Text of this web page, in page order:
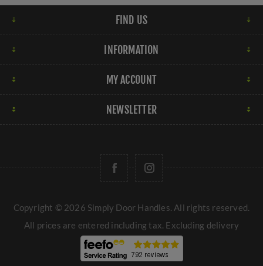
FIND US
INFORMATION
MY ACCOUNT
NEWSLETTER
Copyright © 2026 Simply Door Handles. All rights reserved.
All prices are entered including tax. Excluding delivery